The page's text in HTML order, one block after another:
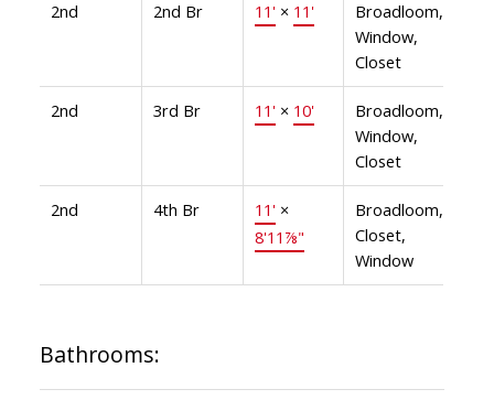
2nd 2nd Br 11'× 11'
Broadloom,
Window,
Closet
2nd 3rd Br 11'× 10'
Broadloom,
Window,
Closet
2nd 4th Br 11'×
8'11⅞"
Broadloom,
Closet,
Window
Bathrooms: